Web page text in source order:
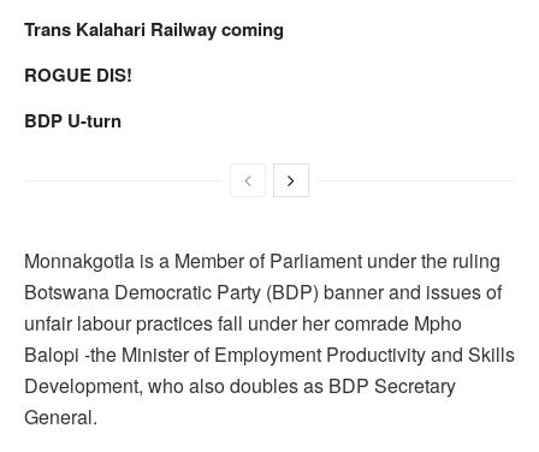
Trans Kalahari Railway coming
ROGUE DIS!
BDP U-turn
Monnakgotla is a Member of Parliament under the ruling
Botswana Democratic Party (BDP) banner and issues of
unfair labour practices fall under her comrade Mpho
Balopi -the Minister of Employment Productivity and Skills
Development, who also doubles as BDP Secretary
General.